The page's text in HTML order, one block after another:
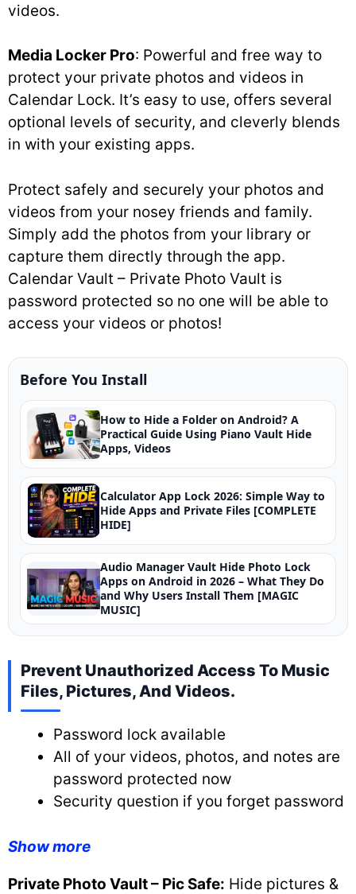
videos.
Media Locker Pro: Powerful and free way to
protect your private photos and videos in
Calendar Lock. It’s easy to use, offers several
optional levels of security, and cleverly blends
in with your existing apps.
Protect safely and securely your photos and
videos from your nosey friends and family.
Simply add the photos from your library or
capture them directly through the app.
Calendar Vault – Private Photo Vault is
password protected so no one will be able to
access your videos or photos!
Before You Install
How to Hide a Folder on Android? A
Practical Guide Using Piano Vault Hide
Apps, Videos
Calculator App Lock 2026: Simple Way to
Hide Apps and Private Files [COMPLETE
HIDE]
Audio Manager Vault Hide Photo Lock
Apps on Android in 2026 – What They Do
and Why Users Install Them [MAGIC
MUSIC]
Prevent Unauthorized Access To Music
Files, Pictures, And Videos.
Password lock available
All of your videos, photos, and notes are
password protected now
Security question if you forget password
Show more
Private Photo Vault – Pic Safe: Hide pictures &